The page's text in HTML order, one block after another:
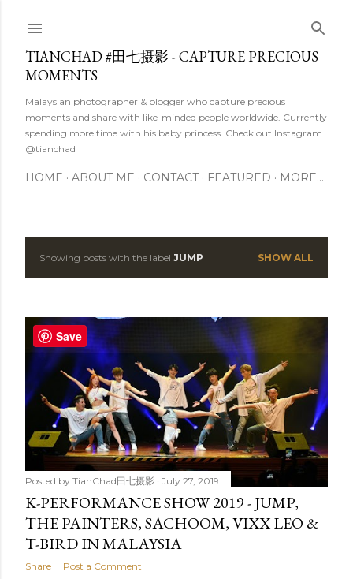
TIANCHAD #田七摄影 - CAPTURE PRECIOUS
MOMENTS
Malaysian photographer & blogger who capture precious
moments and share with like-minded people worldwide. Currently
spending more time with his baby princess. Check out Instagram
@tianchad
HOME ABOUT ME CONTACT FEATURED MORE…
P
t
s
Showing posts with the label JUMP SHOW ALL
Posted by TianChad田七摄影 July 27, 2019
K-PERFORMANCE SHOW 2019 - JUMP,
THE PAINTERS, SACHOOM, VIXX LEO &
T-BIRD IN MALAYSIA
Share Post a Comment
Save